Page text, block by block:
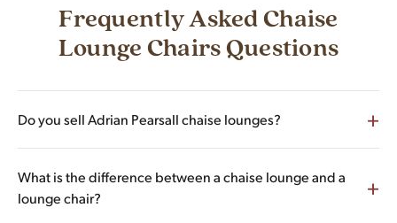
Frequently Asked Chaise
Lounge Chairs Questions
Do you sell Adrian Pearsall chaise lounges? +
designer represented in our chaise lounge inventory, with
multiple Model 1828-C walnut chaise lounges, sculpted Wave
What is the difference between a chaise lounge and a
lounge chair?
+